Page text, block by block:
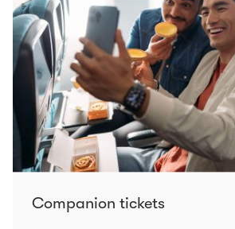
Companion tickets